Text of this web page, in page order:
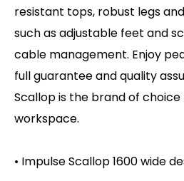
resistant tops, robust legs
such as adjustable feet and
cable management. Enjoy
full guarantee and quality
Scallop is the brand of
workspace.
• Impulse Scallop 1600 wide